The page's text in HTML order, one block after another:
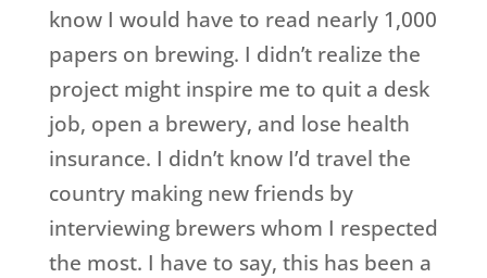
know I would have to read nearly 1,000
papers on brewing. I didn’t realize the
project might inspire me to quit a desk
job, open a brewery, and lose health
insurance. I didn’t know I’d travel the
country making new friends by
interviewing brewers whom I respected
the most. I have to say, this has been a